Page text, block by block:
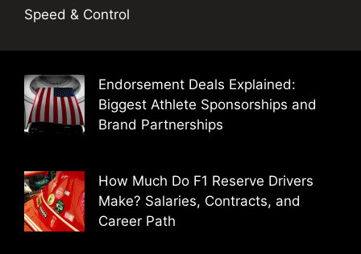
Speed & Control
Endorsement Deals Explained:
Biggest Athlete Sponsorships and
Brand Partnerships
How Much Do F1 Reserve Drivers
Make? Salaries, Contracts, and
Career Path